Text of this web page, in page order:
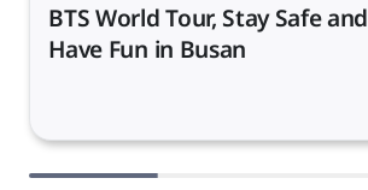
BTS World Tour, Stay Safe and
Have Fun in Busan